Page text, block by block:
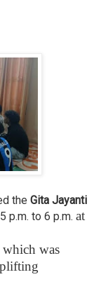
the Gita Jayanti
p.m. to 6 p.m. at
which was